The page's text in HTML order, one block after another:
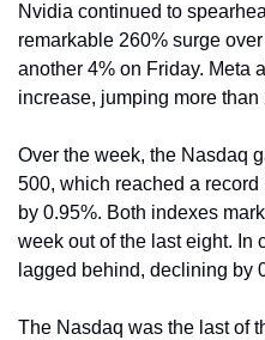
Nvidia continued to
remarkable 260% surge
another 4% on Friday. Meta
increase, jumping more than
Over the week, the Nasdaq
500, which reached a
by 0.95%. Both indexes
week out of the last eight. In
lagged behind, declining by
The Nasdaq was the last of